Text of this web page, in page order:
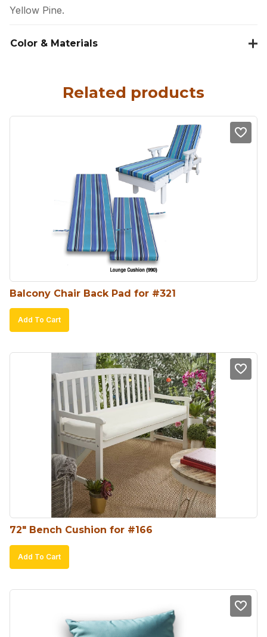
Yellow Pine.
Color & Materials
Related products
Balcony Chair Back Pad for #321
Add To Cart
72″ Bench Cushion for #166
Add To Cart